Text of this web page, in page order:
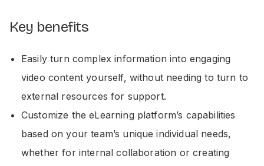
Key benefits
Easily turn complex information into engaging
video content yourself, without needing to turn to
external resources for support.
Customize the eLearning platform’s capabilities
based on your team’s unique individual needs,
whether for internal collaboration or creating